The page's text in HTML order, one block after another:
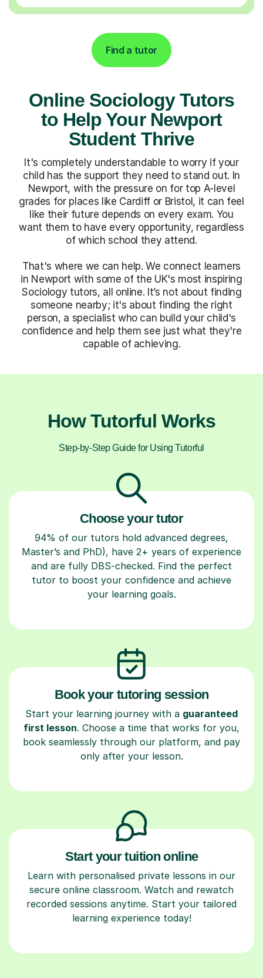
Find a tutor
Online Sociology Tutors
to Help Your Newport
Student Thrive
It's completely understandable to worry if your
child has the support they need to stand out. In
Newport, with the pressure on for top A-level
grades for places like Cardiff or Bristol, it can feel
like their future depends on every exam. You
want them to have every opportunity, regardless
of which school they attend.
That's where we can help. We connect learners
in Newport with some of the UK's most inspiring
Sociology tutors, all online. It’s not about finding
someone nearby; it's about finding the right
person, a specialist who can build your child's
confidence and help them see just what they're
capable of achieving.
How Tutorful Works
Step-by-Step Guide for Using Tutorful
Choose your tutor
94% of our tutors hold advanced degrees,
Master’s and PhD), have 2+ years of experience
and are fully DBS-checked. Find the perfect
tutor to boost your confidence and achieve
your learning goals.
Book your tutoring session
Start your learning journey with a guaranteed
first lesson. Choose a time that works for you,
book seamlessly through our platform, and pay
only after your lesson.
Start your tuition online
Learn with personalised private lessons in our
secure online classroom. Watch and rewatch
recorded sessions anytime. Start your tailored
learning experience today!